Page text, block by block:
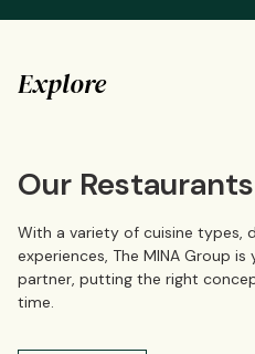
Explore
Our Restaurants
With a variety of cuisine types,
experiences, The MINA Group
partner, putting the right
time.